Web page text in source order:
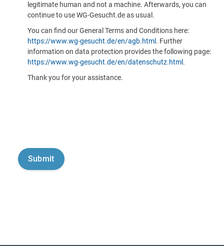
legitimate human and not a machine. Afterwards, you can
continue to use WG-Gesucht.de as usual.
You can find our General Terms and Conditions here:
https://www.wg-gesucht.de/en/agb.html . Further
information on data protection provides the following page:
https://www.wg-gesucht.de/en/datenschutz.html .
Thank you for your assistance.